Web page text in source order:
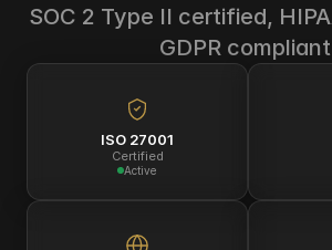
SOC 2 Type II certified,
GDPR
ISO 27001
Certified
Active